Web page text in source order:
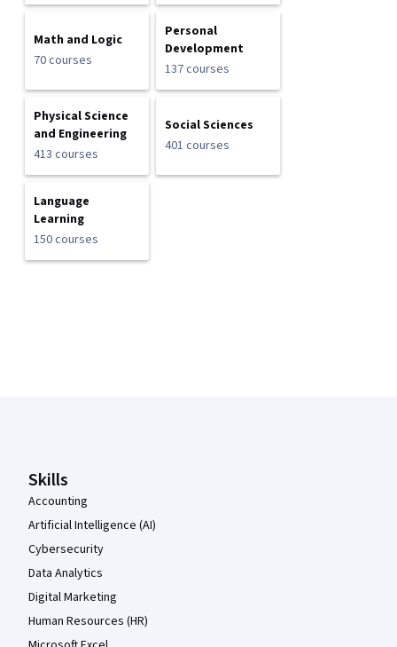
Math and Logic
70 courses
Personal
Development
137 courses
Physical Science
and Engineering
413 courses
Social Sciences
401 courses
Language
Learning
150 courses
Skills
Accounting
Artificial Intelligence (AI)
Cybersecurity
Data Analytics
Digital Marketing
Human Resources (HR)